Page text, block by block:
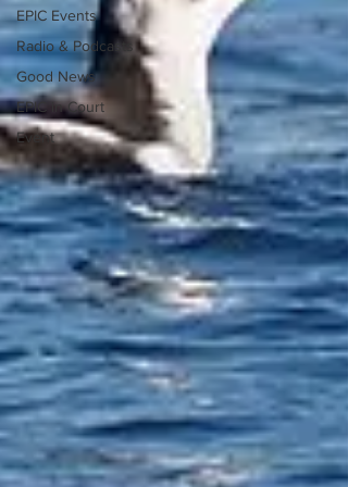
EPIC Events
Radio & Podcasts
Good News
EPIC in Court
Event